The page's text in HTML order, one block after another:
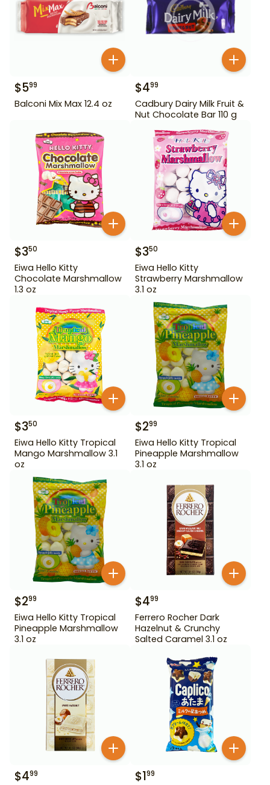
$599
Balconi Mix Max 12.4 oz
$499
Cadbury Dairy Milk Fruit &
Nut Chocolate Bar 110 g
$350
Eiwa Hello Kitty
Chocolate Marshmallow
1.3 oz
$350
Eiwa Hello Kitty
Strawberry Marshmallow
3.1 oz
$350
Eiwa Hello Kitty Tropical
Mango Marshmallow 3.1
oz
$299
Eiwa Hello Kitty Tropical
Pineapple Marshmallow
3.1 oz
$299
Eiwa Hello Kitty Tropical
Pineapple Marshmallow
3.1 oz
$499
Ferrero Rocher Dark
Hazelnut & Crunchy
Salted Caramel 3.1 oz
$499 $199